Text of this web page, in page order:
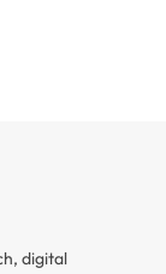
digital